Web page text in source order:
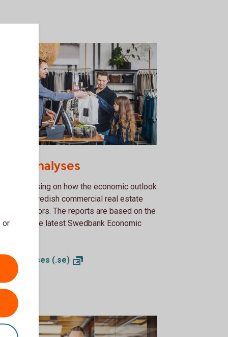
analyses
focusing on how the economic outlook
the Swedish commercial real estate
retail sectors. The reports are based on the
in the latest Swedbank Economic
analyses (.se)
or